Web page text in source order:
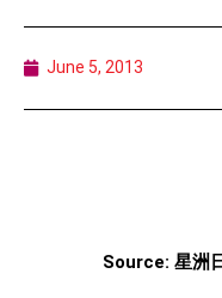
June 5, 2013
Source: 星洲